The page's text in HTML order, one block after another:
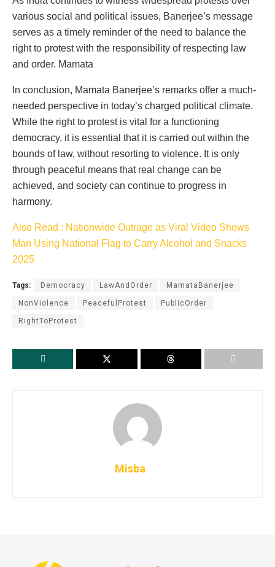
various social and political issues, Banerjee’s message
serves as a timely reminder of the need to balance the
right to protest with the responsibility of respecting law
and order. Mamata
In conclusion, Mamata Banerjee’s remarks offer a much-
needed perspective in today’s charged political climate.
While the right to protest is vital for a functioning
democracy, it is essential that it is carried out within the
bounds of law, without resorting to violence. It is only
through peaceful means that real change can be
achieved, and society can continue to progress in
harmony.
Also Read : Nationwide Outrage as Viral Video Shows
Man Using National Flag to Carry Alcohol and Snacks
2025
Tags: Democracy LawAndOrder MamataBanerjee
NonViolence PeacefulProtest PublicOrder
RightToProtest
Misba